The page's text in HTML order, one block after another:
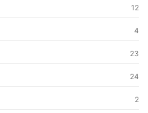
12
4
23
24
2